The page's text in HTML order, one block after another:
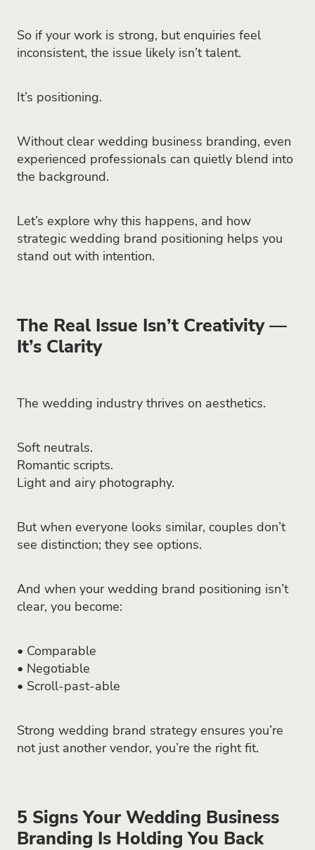
So if your work is strong, but enquiries feel
inconsistent, the issue likely isn’t talent.
It’s positioning.
Without clear wedding business branding, even
experienced professionals can quietly blend into
the background.
Let’s explore why this happens, and how
strategic wedding brand positioning helps you
stand out with intention.
The Real Issue Isn’t Creativity —
It’s Clarity
The wedding industry thrives on aesthetics.
Soft neutrals.
Romantic scripts.
Light and airy photography.
But when everyone looks similar, couples don’t
see distinction; they see options.
And when your wedding brand positioning isn’t
clear, you become:
• Comparable
• Negotiable
• Scroll-past-able
Strong wedding brand strategy ensures you’re
not just another vendor, you’re the right fit.
5 Signs Your Wedding Business
Branding Is Holding You Back